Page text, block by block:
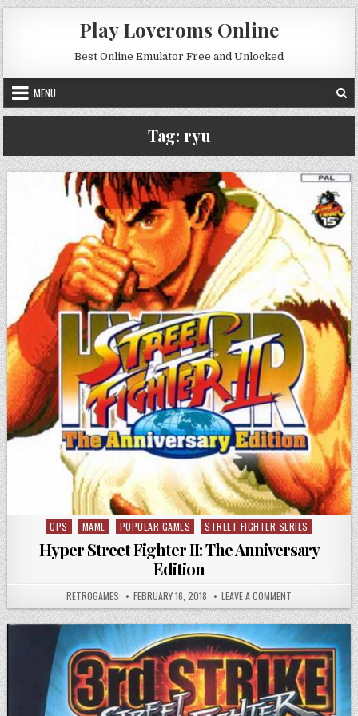
Skip to content
Play Loveroms Online
Best Online Emulator Free and Unlocked
MENU
Tag: ryu
Posted in
CPS MAME POPULAR GAMES STREET FIGHTER SERIES
Hyper Street Fighter II: The Anniversary
Edition
AUTHOR:
RETROGAMES PUBLISHED DATE:
FEBRUARY 16, 2018 LEAVE A COMMENT ON HYPER